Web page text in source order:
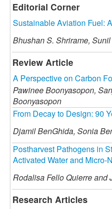
Editorial Corner
Sustainable Aviation Fuel:
Bhushan S. Shrirame,
Review Article
A Perspective on Carbon
Pawinee Boonyasopon,
Boonyasopon
From Decay to Design: 90
Djamil BenGhida, Sonia
Postharvest Pathogens in
Activated Water and
Rodalisa Fello Quierre and
Research Articles